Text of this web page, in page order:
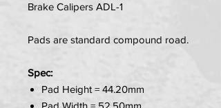
Brake Calipers ADL-1
Pads are standard compound road.
Spec:
Pad Height = 44.20mm